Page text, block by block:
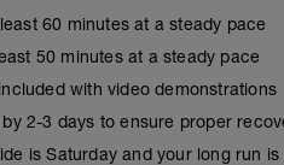
60 minutes at a steady pace
50 minutes at a steady pace
with video demonstrations
2-3 days to ensure proper
is Saturday and your long run is